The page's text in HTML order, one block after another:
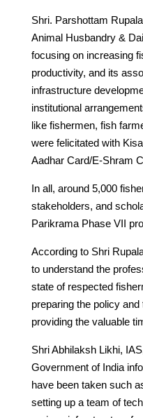
Shri. Parshottam
Animal Husbandry &
focusing on increasing
productivity, and its
infrastructure
institutional
like fishermen, fish
were felicitated with
Aadhar Card/E-Shram
In all, around 5,000
stakeholders, and
Parikrama Phase VII
According to Shri
to understand the
state of respected
preparing the policy
providing the valuable
Shri Abhilaksh Likhi,
Government of India
have been taken such
setting up a team of